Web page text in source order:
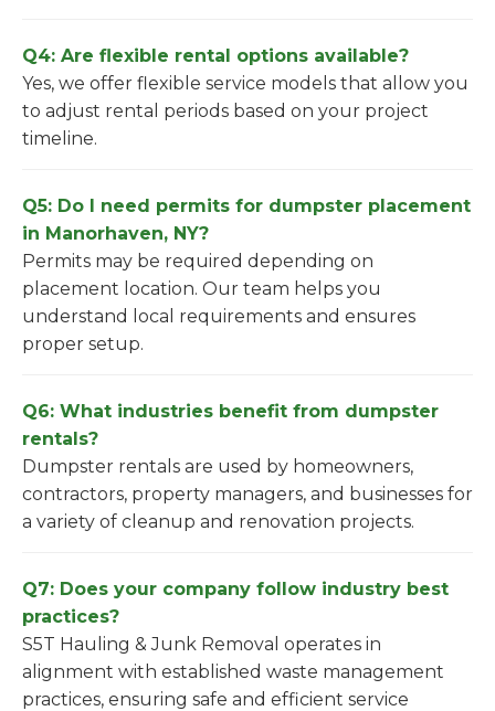
Q4: Are flexible rental options available?
Yes, we offer flexible service models that allow you
to adjust rental periods based on your project
timeline.
Q5: Do I need permits for dumpster placement
in Manorhaven, NY?
Permits may be required depending on
placement location. Our team helps you
understand local requirements and ensures
proper setup.
Q6: What industries benefit from dumpster
rentals?
Dumpster rentals are used by homeowners,
contractors, property managers, and businesses for
a variety of cleanup and renovation projects.
Q7: Does your company follow industry best
practices?
S5T Hauling & Junk Removal operates in
alignment with established waste management
practices, ensuring safe and efficient service